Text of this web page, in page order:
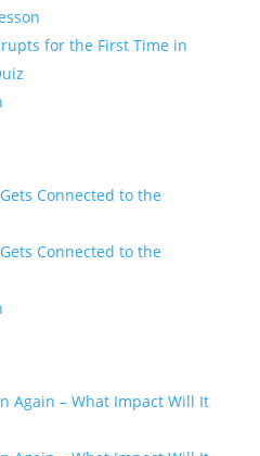
for the First Time in
Connected to the
Connected to the
Again – What Impact Will It